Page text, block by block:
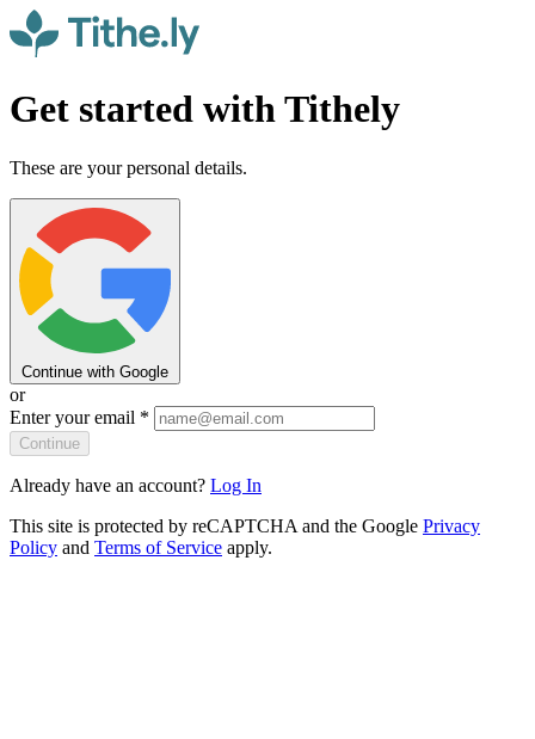
Get started with Tithely
These are your personal details.
Continue with Google
or
Enter your email *
Continue
Already have an account? Log In
This site is protected by reCAPTCHA and the Google Privacy
Policy and Terms of Service apply.